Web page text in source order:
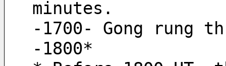
minutes.
-1700- Gong rung
-1800*